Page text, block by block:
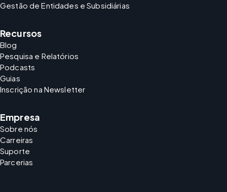
Gestão de Entidades e Subsidiárias
Recursos
Blog
Pesquisa e Relatórios
Podcasts
Guias
Inscrição na Newsletter
Empresa
Sobre nós
Carreiras
Suporte
Parcerias